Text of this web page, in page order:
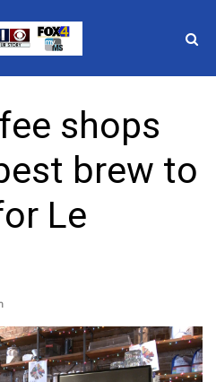
shops
brew to
Le